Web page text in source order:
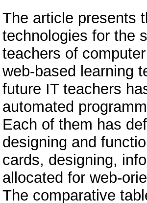
The article presents
technologies for the
teachers of
web-based learning
future IT teachers
automated
Each of them has
designing and
cards, designing,
allocated for web-
The comparative